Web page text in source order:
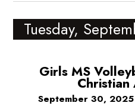
Tuesday,
Girls MS
Christian
September 30, 2025